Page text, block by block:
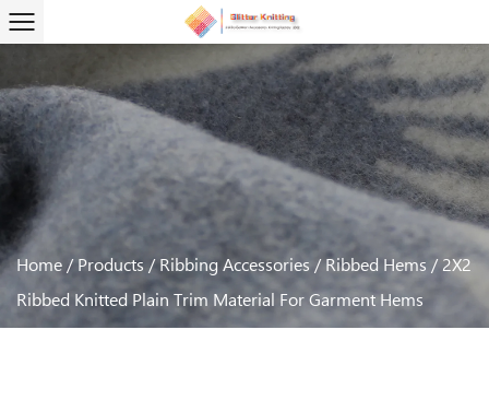
Home /Products /Ribbing Accessories /Ribbed Hems /2X2
Ribbed Knitted Plain Trim Material For Garment Hems